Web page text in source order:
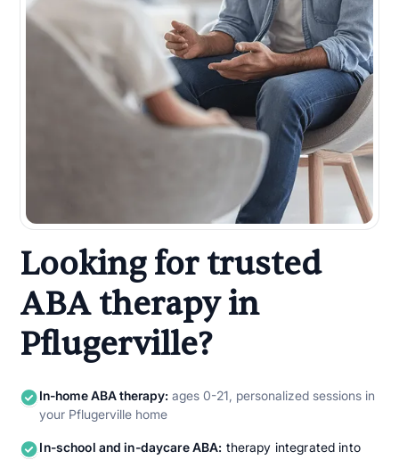
Looking for trusted
ABA therapy in
Pflugerville?
In-home ABA therapy: ages 0-21, personalized sessions in
your Pflugerville home
In-school and in-daycare ABA: therapy integrated into